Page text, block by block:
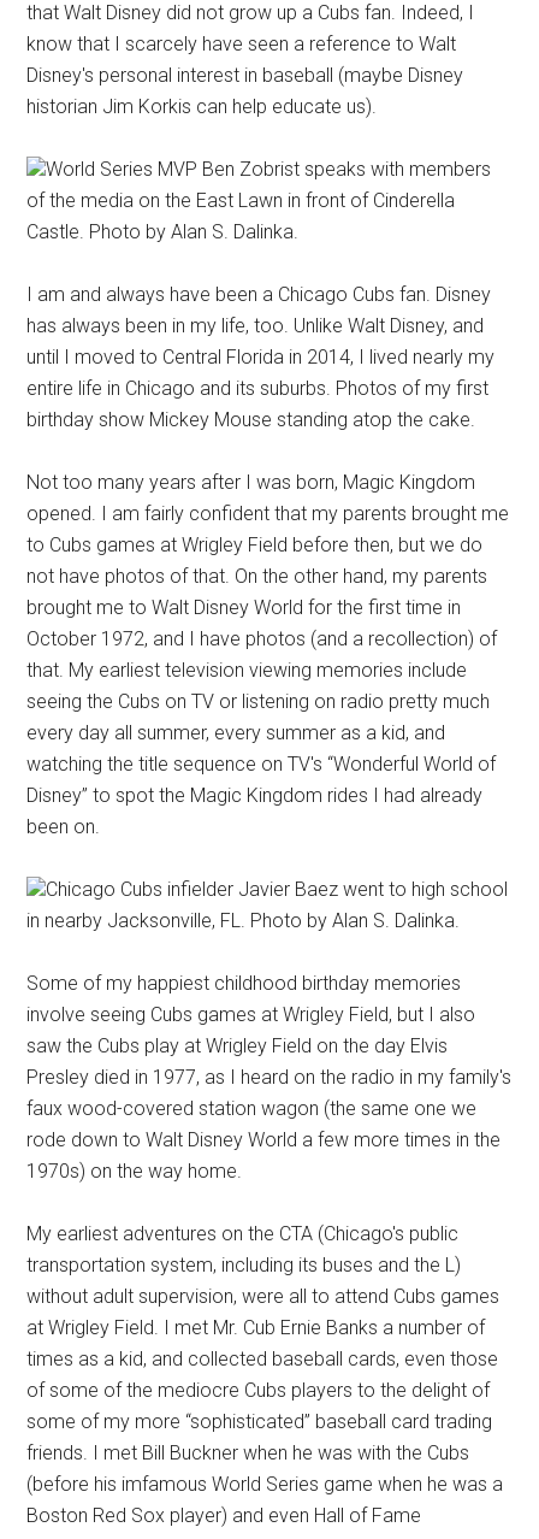
that Walt Disney did not grow up a Cubs fan. Indeed, I
know that I scarcely have seen a reference to Walt
Disney's personal interest in baseball (maybe Disney
historian Jim Korkis can help educate us).
World Series MVP Ben Zobrist speaks with members
of the media on the East Lawn in front of Cinderella
Castle. Photo by Alan S. Dalinka.
I am and always have been a Chicago Cubs fan. Disney
has always been in my life, too. Unlike Walt Disney, and
until I moved to Central Florida in 2014, I lived nearly my
entire life in Chicago and its suburbs. Photos of my first
birthday show Mickey Mouse standing atop the cake.
Not too many years after I was born, Magic Kingdom
opened. I am fairly confident that my parents brought me
to Cubs games at Wrigley Field before then, but we do
not have photos of that. On the other hand, my parents
brought me to Walt Disney World for the first time in
October 1972, and I have photos (and a recollection) of
that. My earliest television viewing memories include
seeing the Cubs on TV or listening on radio pretty much
every day all summer, every summer as a kid, and
watching the title sequence on TV's “Wonderful World of
Disney” to spot the Magic Kingdom rides I had already
been on.
Chicago Cubs infielder Javier Baez went to high school
in nearby Jacksonville, FL. Photo by Alan S. Dalinka.
Some of my happiest childhood birthday memories
involve seeing Cubs games at Wrigley Field, but I also
saw the Cubs play at Wrigley Field on the day Elvis
Presley died in 1977, as I heard on the radio in my family's
faux wood-covered station wagon (the same one we
rode down to Walt Disney World a few more times in the
1970s) on the way home.
My earliest adventures on the CTA (Chicago's public
transportation system, including its buses and the L)
without adult supervision, were all to attend Cubs games
at Wrigley Field. I met Mr. Cub Ernie Banks a number of
times as a kid, and collected baseball cards, even those
of some of the mediocre Cubs players to the delight of
some of my more “sophisticated” baseball card trading
friends. I met Bill Buckner when he was with the Cubs
(before his imfamous World Series game when he was a
Boston Red Sox player) and even Hall of Fame